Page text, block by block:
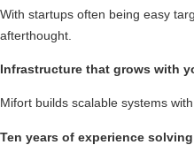
With startups often being easy
afterthought.
Infrastructure that grows with
Mifort builds scalable systems
Ten years of experience